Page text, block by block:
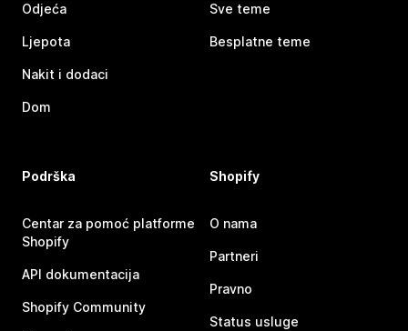
Odjeća
Ljepota
Nakit i dodaci
Dom
Sve teme
Besplatne teme
Podrška
Centar za pomoć platforme
Shopify
API dokumentacija
Shopify Community
Shopify
O nama
Partneri
Pravno
Status usluge